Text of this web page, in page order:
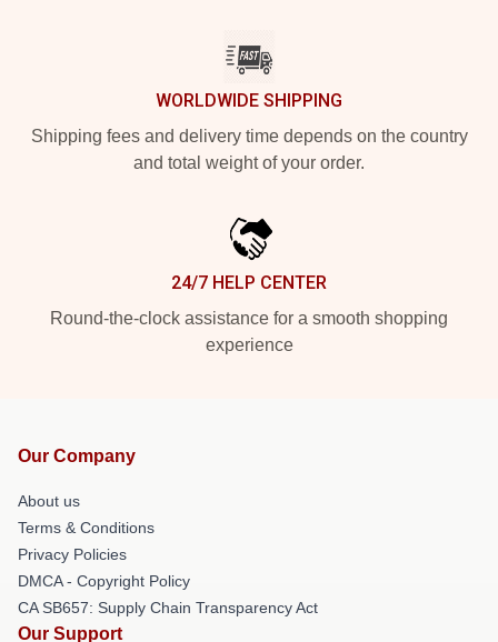
WORLDWIDE SHIPPING
Shipping fees and delivery time depends on the country
and total weight of your order.
24/7 HELP CENTER
Round-the-clock assistance for a smooth shopping
experience
Our Company
About us
Terms & Conditions
Privacy Policies
DMCA - Copyright Policy
CA SB657: Supply Chain Transparency Act
Our Support